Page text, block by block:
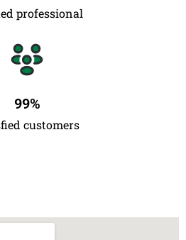
professional
customers
99%